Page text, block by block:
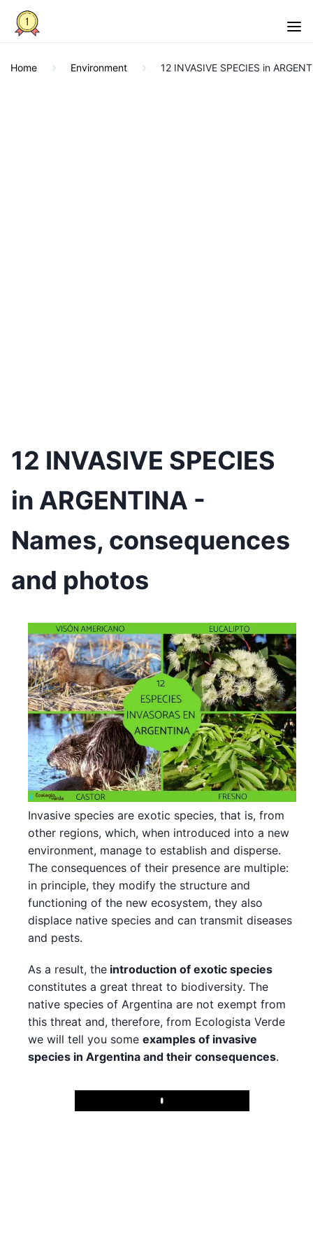
Home Environment 12 INVASIVE SPECIES in
12 INVASIVE SPECIES
in ARGENTINA -
Names, consequences
and photos
Invasive species are exotic species, that is, from
other regions, which, when introduced into a new
environment, manage to establish and disperse.
The consequences of their presence are multiple:
in principle, they modify the structure and
functioning of the new ecosystem, they also
displace native species and can transmit diseases
and pests.
As a result, the introduction of exotic species
constitutes a great threat to biodiversity. The
native species of Argentina are not exempt from
this threat and, therefore, from Ecologista Verde
we will tell you some examples of invasive
species in Argentina and their consequences.
Play